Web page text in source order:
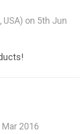
on 5th Jun
2016